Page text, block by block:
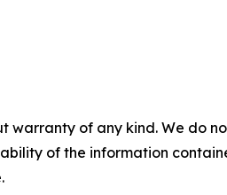
warranty of any kind. We do
of the information